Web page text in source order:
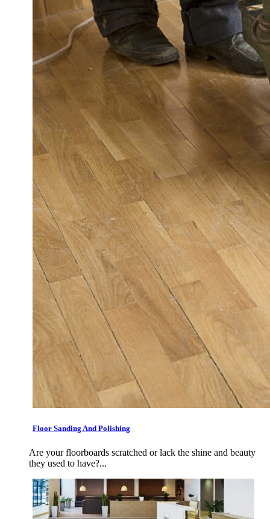
Floor Sanding And Polishing
Are your floorboards scratched or lack the shine and beauty
they used to have?...